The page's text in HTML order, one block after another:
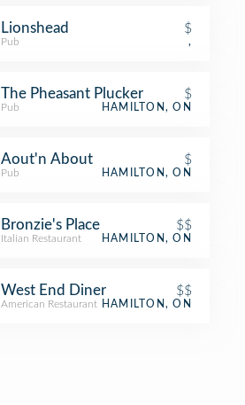
Lionshead $
Pub ,
The Pheasant Plucker $
Pub HAMILTON, ON
Aout'n About $
Pub HAMILTON, ON
Bronzie's Place $$
Italian Restaurant HAMILTON, ON
West End Diner $$
American Restaurant HAMILTON, ON